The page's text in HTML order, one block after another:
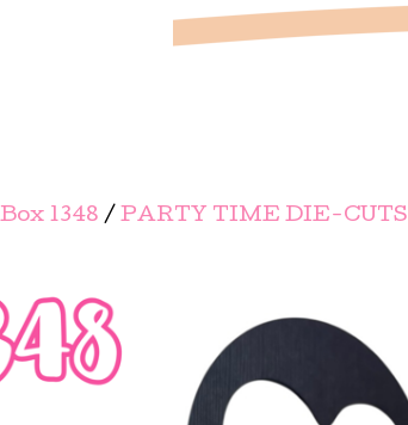
1348 / PARTY TIME DIE-CUTS